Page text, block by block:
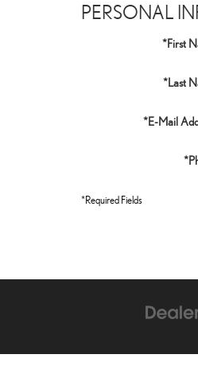
PERSONAL
*First
*Last
*E-Mail
*Required Fields